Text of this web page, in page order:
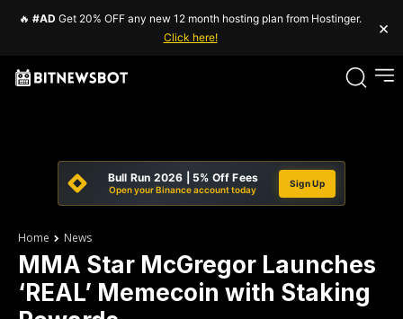
🔥 #AD Get 20% OFF any new 12 month hosting plan from Hostinger.
Click here!
×
Bull Run 2026 | 5% Off Fees
Open your Binance account today
Sign Up
Home News
MMA Star McGregor Launches
‘REAL’ Memecoin with Staking